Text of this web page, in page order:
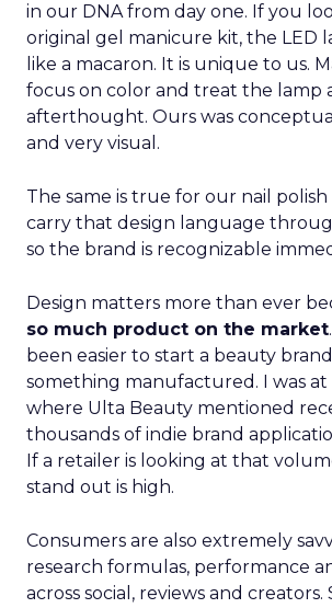
in our DNA from day one. If you
original gel manicure kit, the LED
like a macaron. It is unique to us.
focus on color and treat the lamp
afterthought. Ours was
and very visual.
The same is true for our nail
carry that design language
so the brand is recognizable
Design matters more than ever
so much product on the market
been easier to start a beauty
something manufactured. I was
where Ulta Beauty mentioned
thousands of indie brand
If a retailer is looking at that
stand out is high.
Consumers are also extremely
research formulas, performance
across social, reviews and